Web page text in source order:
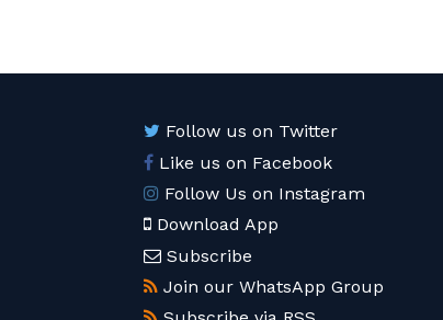
Follow us on Twitter
Like us on Facebook
Follow Us on Instagram
Download App
Subscribe
Join our WhatsApp Group